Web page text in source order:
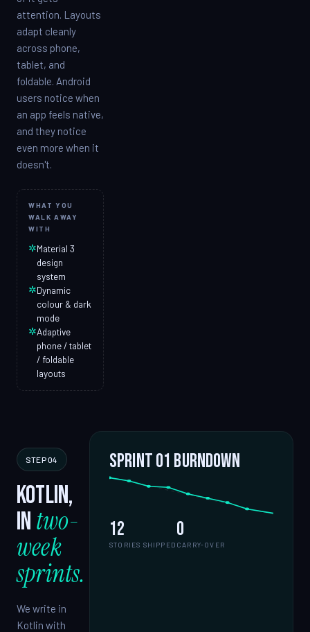
attention. Layouts
adapt cleanly
across phone,
tablet, and
foldable. Android
users notice when
an app feels native,
and they notice
even more when it
doesn't.
WHAT YOU
WALK AWAY
WITH
✲Material 3
design
system
✲Dynamic
colour & dark
mode
✲Adaptive
phone / tablet
/ foldable
layouts
STEP 04
Kotlin,
in two-
week
sprints.
We write in
Kotlin with
Sprint 01 burndown
12
STORIES SHIPPED
0
CARRY-OVER